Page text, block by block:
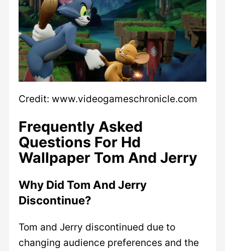
Credit: www.videogameschronicle.com
Frequently Asked
Questions For Hd
Wallpaper Tom And Jerry
Why Did Tom And Jerry
Discontinue?
Tom and Jerry discontinued due to
changing audience preferences and the